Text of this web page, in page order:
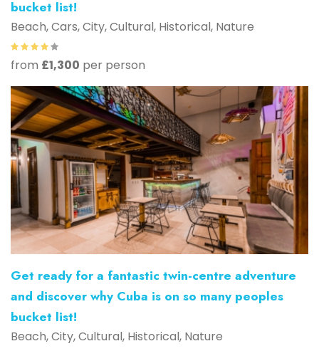
bucket list!
Beach, Cars, City, Cultural, Historical, Nature
from £1,300 per person
Get ready for a fantastic twin-centre adventure
and discover why Cuba is on so many peoples
bucket list!
Beach, City, Cultural, Historical, Nature